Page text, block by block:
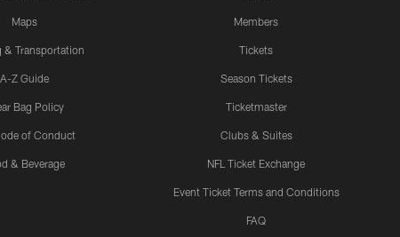
Maps
& Transportation
A-Z Guide
Bag Policy
of Conduct
& Beverage
Members
Tickets
Season Tickets
Ticketmaster
Clubs & Suites
NFL Ticket Exchange
Event Ticket Terms and Conditions
FAQ